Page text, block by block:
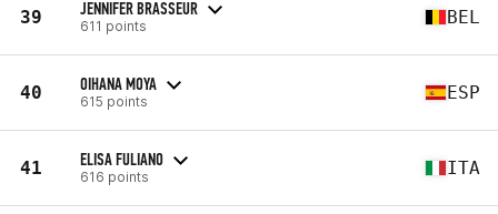
39 JENNIFER BRASSEUR
611 points BEL
40 OIHANA MOYA
615 points ESP
41 ELISA FULIANO
616 points ITA